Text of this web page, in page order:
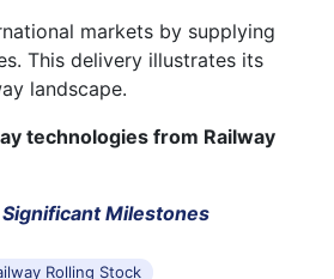
markets by supplying
This delivery illustrates its
landscape.
technologies from Railway
Milestones
Rolling Stock